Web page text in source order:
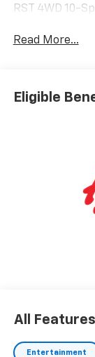
RST 4WD 10-
Read More...
Eligible
All Features
Entertainment